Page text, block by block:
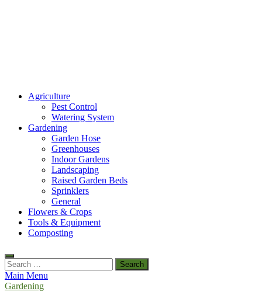
Amaze Vege Garden
All about garden, watering and agricultural
Agriculture
Pest Control
Watering System
Gardening
Garden Hose
Greenhouses
Indoor Gardens
Landscaping
Raised Garden Beds
Sprinklers
General
Flowers & Crops
Tools & Equipment
Composting
Search
for:
Main Menu
Gardening